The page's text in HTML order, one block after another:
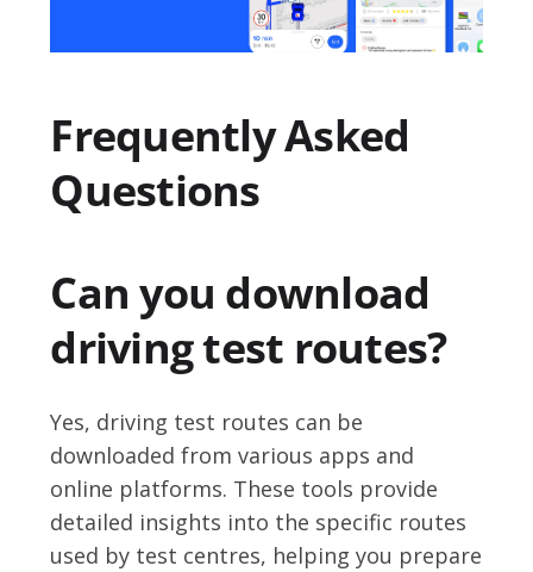
Frequently Asked
Questions
Can you download
driving test routes?
Yes, driving test routes can be
downloaded from various apps and
online platforms. These tools provide
detailed insights into the specific routes
used by test centres, helping you prepare